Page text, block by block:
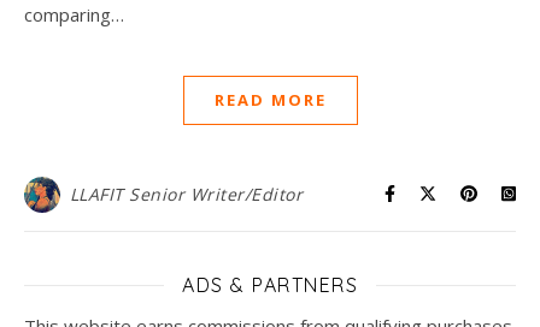
comparing…
READ MORE
LLAFIT Senior Writer/Editor
ADS & PARTNERS